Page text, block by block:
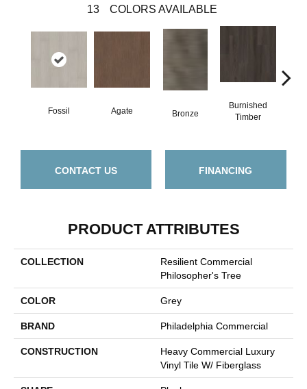
13 COLORS AVAILABLE
Fossil Agate Bronze
Burnished
Timber
CONTACT US FINANCING
PRODUCT ATTRIBUTES
COLLECTION
Resilient Commercial
Philosopher's Tree
COLOR Grey
BRAND Philadelphia Commercial
CONSTRUCTION
Heavy Commercial Luxury
Vinyl Tile W/ Fiberglass